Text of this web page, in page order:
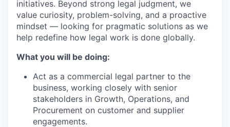
initiatives. Beyond strong legal judgment, we
value curiosity, problem-solving, and a proactive
mindset — looking for pragmatic solutions as we
help redefine how legal work is done globally.
What you will be doing:
Act as a commercial legal partner to the
business, working closely with senior
stakeholders in Growth, Operations, and
Procurement on customer and supplier
engagements.